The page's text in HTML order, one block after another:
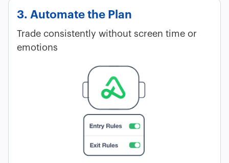
3. Automate the Plan
Trade consistently without screen time or
emotions